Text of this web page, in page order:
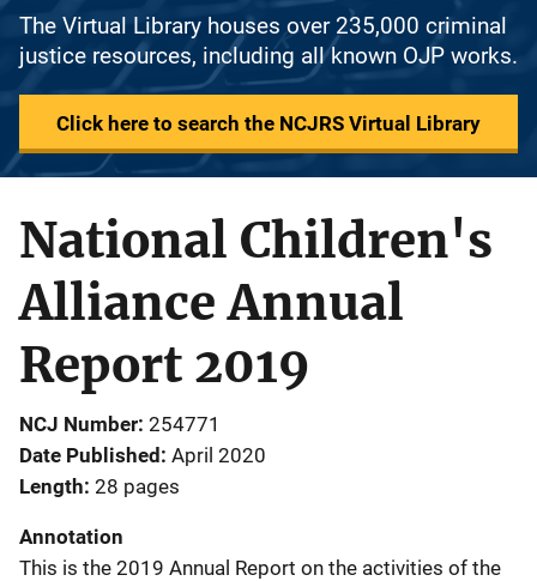
The Virtual Library houses over 235,000 criminal
justice resources, including all known OJP works.
Click here to search the NCJRS Virtual Library
National Children's
Alliance Annual
Report 2019
NCJ Number 254771
Date Published April 2020
Length 28 pages
Annotation
This is the 2019 Annual Report on the activities of the